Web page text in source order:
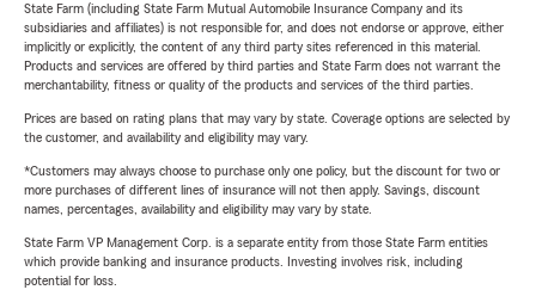
State Farm (including State Farm Mutual Automobile Insurance Company and its
subsidiaries and affiliates) is not responsible for, and does not endorse or approve, either
implicitly or explicitly, the content of any third party sites referenced in this material.
Products and services are offered by third parties and State Farm does not warrant the
merchantability, fitness or quality of the products and services of the third parties.
Prices are based on rating plans that may vary by state. Coverage options are selected by
the customer, and availability and eligibility may vary.
*Customers may always choose to purchase only one policy, but the discount for two or
more purchases of different lines of insurance will not then apply. Savings, discount
names, percentages, availability and eligibility may vary by state.
State Farm VP Management Corp. is a separate entity from those State Farm entities
which provide banking and insurance products. Investing involves risk, including
potential for loss.